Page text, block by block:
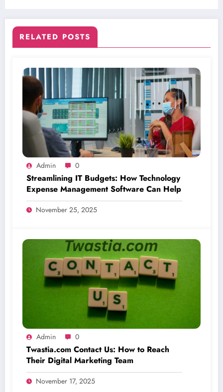
RELATED POSTS
Admin 0
Streamlining IT Budgets: How Technology
Expense Management Software Can Help
November 25, 2025
Admin 0
Twastia.com Contact Us: How to Reach
Their Digital Marketing Team
November 17, 2025